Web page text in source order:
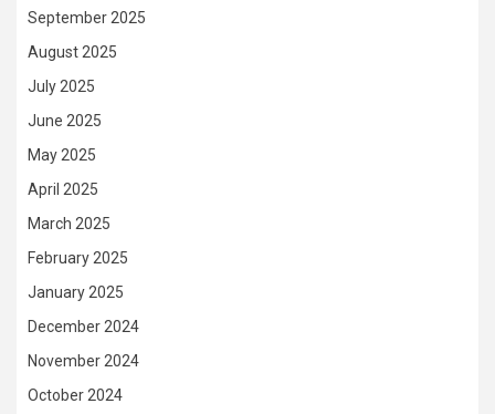
September 2025
August 2025
July 2025
June 2025
May 2025
April 2025
March 2025
February 2025
January 2025
December 2024
November 2024
October 2024